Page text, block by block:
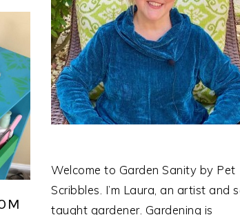
Welcome to Garden Sanity by Pet
Scribbles. I’m Laura, an artist and
taught gardener. Gardening is